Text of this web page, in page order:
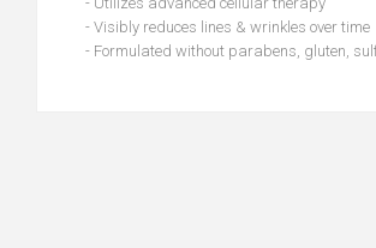
- Visibly reduces lines & wrinkles over time
- Formulated without parabens, gluten,